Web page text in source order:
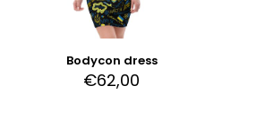
Bodycon dress
€62,00